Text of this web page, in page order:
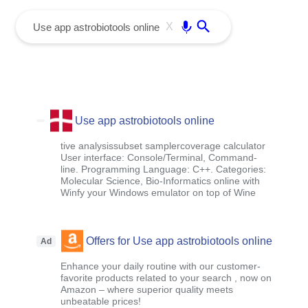
X
Use app astrobiotools online
tive analysissubset samplercoverage calculator
User interface: Console/Terminal, Command-
line. Programming Language: C++. Categories:
Molecular Science, Bio-Informatics online with
Winfy your Windows emulator on top of Wine
Ad Offers for Use app astrobiotools online
Enhance your daily routine with our customer-
favorite products related to your search , now on
Amazon – where superior quality meets
unbeatable prices!